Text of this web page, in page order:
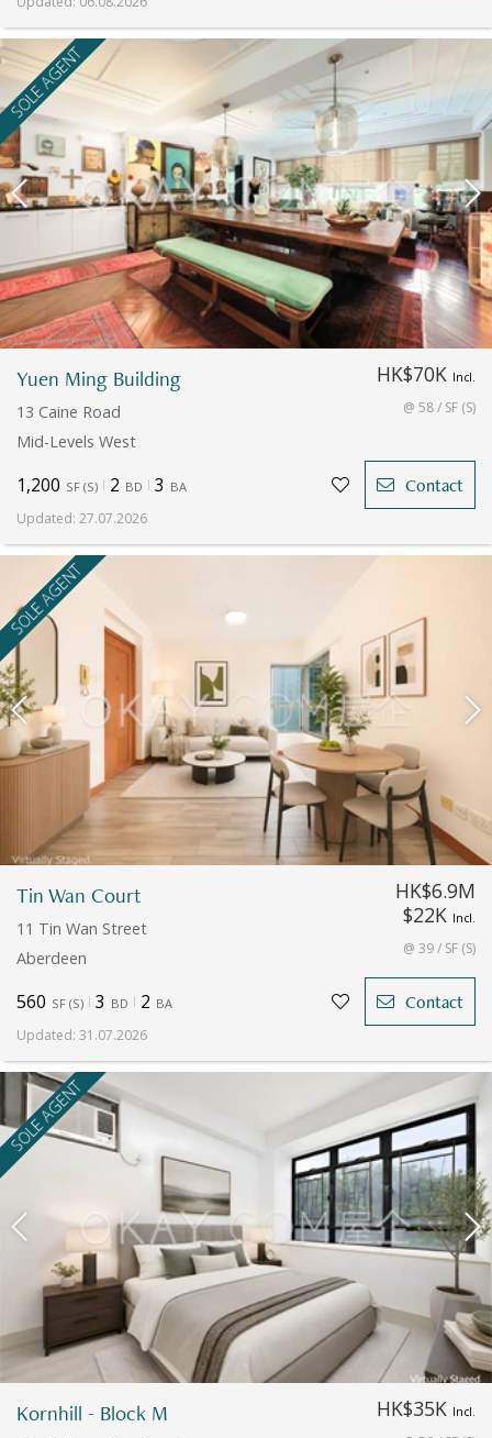
Yuen Ming Building
13 Caine Road
Mid-Levels West
HK$70K Incl.
@ 58 / SF (S)
1,200 SF (S) 2 BD 3 BA Contact
Updated: 27.07.2026
SOLE AGENT
Tin Wan Court
11 Tin Wan Street
Aberdeen
HK$6.9M
$22K Incl.
@ 39 / SF (S)
560 SF (S) 3 BD 2 BA Contact
Updated: 31.07.2026
SOLE AGENT
Kornhill - Block M HK$35K Incl.
SOLE AGENT